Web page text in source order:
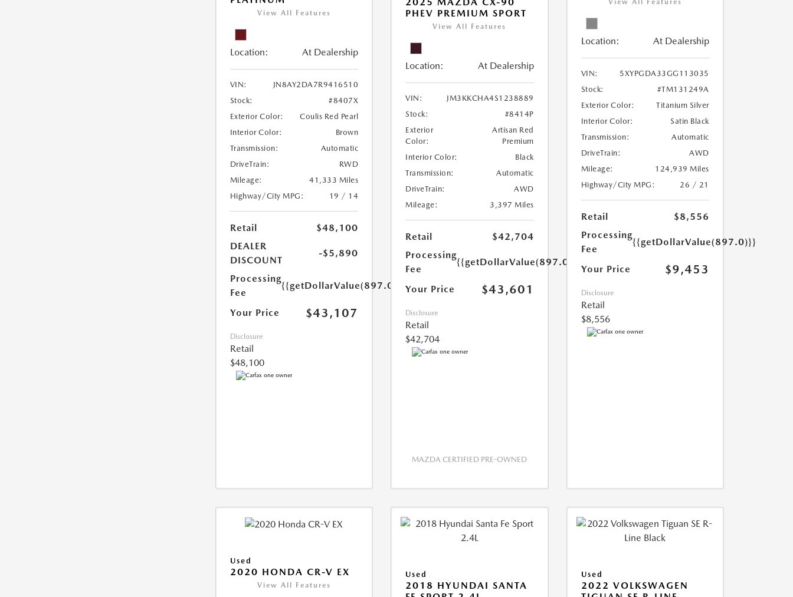
View All Features
Location: At Dealership
VIN:
JN8AY2DA7R9416510
Stock:
#8407X
Exterior Color:
Coulis Red Pearl
Interior Color:
Brown
Transmission:
Automatic
DriveTrain:
RWD
Mileage:
41,333 Miles
Highway/City MPG:
19 / 14
Retail
$48,100
DEALER
DISCOUNT
-$5,890
Processing
Fee
{{getDollarValue(897.0)}}
Your Price $43,107
Disclosure
Retail
$48,100
PHEV PREMIUM SPORT
View All Features
Location: At Dealership
VIN:
JM3KKCHA4S1238889
Stock:
#8414P
Exterior
Color:
Artisan Red
Premium
Interior Color:
Black
Transmission:
Automatic
DriveTrain:
AWD
Mileage:
3,397 Miles
Retail
$42,704
Processing
Fee
{{getDollarValue(897.0)}}
Your Price $43,601
Disclosure
Retail
$42,704
MAZDA CERTIFIED PRE-OWNED
View All Features
Location: At Dealership
VIN:
5XYPGDA33GG113035
Stock:
#TM131249A
Exterior Color:
Titanium Silver
Interior Color:
Satin Black
Transmission:
Automatic
DriveTrain:
AWD
Mileage:
124,939 Miles
Highway/City MPG:
26 / 21
Retail
$8,556
Processing
Fee
{{getDollarValue(897.0)}}
Your Price $9,453
Disclosure
Retail
$8,556
Used
2020 HONDA CR-V EX
View All Features
Used
2018 HYUNDAI SANTA
Used
2022 VOLKSWAGEN